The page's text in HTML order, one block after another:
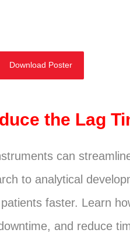
Download Poster
the Lag
can
to analytical
faster. Learn
and reduce